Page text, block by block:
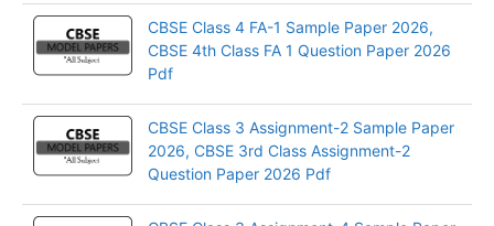
CBSE Class 4 FA-1 Sample Paper 2026,
CBSE 4th Class FA 1 Question Paper 2026
Pdf
CBSE Class 3 Assignment-2 Sample Paper
2026, CBSE 3rd Class Assignment-2
Question Paper 2026 Pdf